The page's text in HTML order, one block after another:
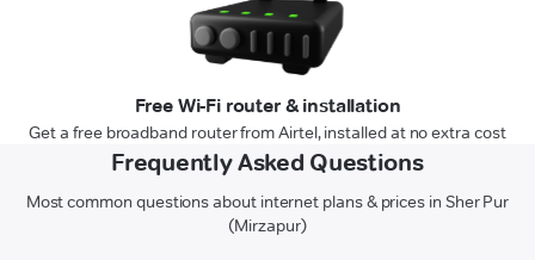
Free Wi-Fi router & installation
Get a free broadband router from Airtel, installed at no extra cost
Frequently Asked Questions
Most common questions about internet plans & prices in Sher Pur
(Mirzapur)